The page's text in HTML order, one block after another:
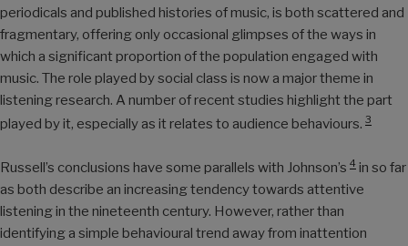
periodicals and published histories of music, is both scattered and
fragmentary, offering only occasional glimpses of the ways in
which a significant proportion of the population engaged with
music. The role played by social class is now a major theme in
listening research. A number of recent studies highlight the part
played by it, especially as it relates to audience behaviours. 3
Russell’s conclusions have some parallels with Johnson’s 4 in so far
as both describe an increasing tendency towards attentive
listening in the nineteenth century. However, rather than
identifying a simple behavioural trend away from inattention